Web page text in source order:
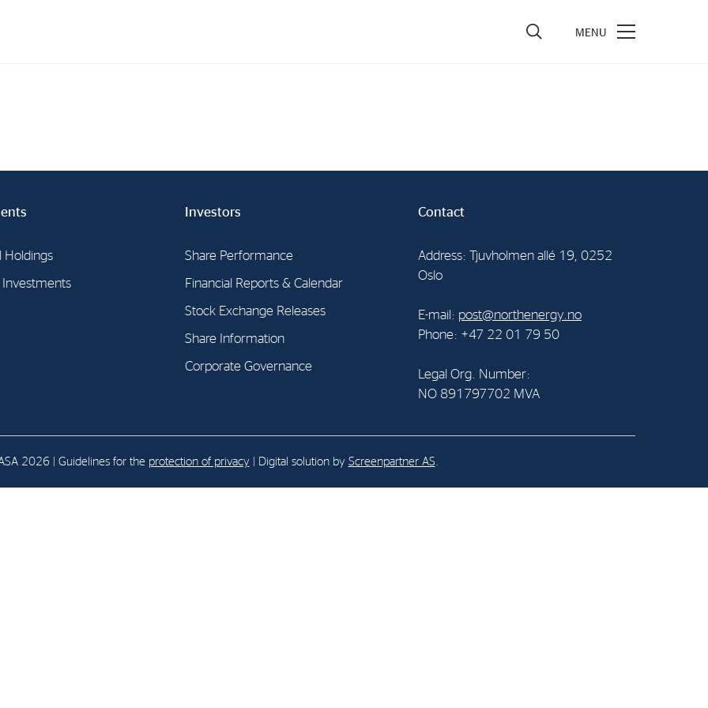
Holdings
Investments
Investors
Share Performance
Financial Reports & Calendar
Stock Exchange Releases
Share Information
Corporate Governance
Contact
Address: Tjuvholmen allé 19, 0252
Oslo
E-mail: post@northenergy.no
Phone: +47 22 01 79 50
Legal Org. Number:
NO 891797702 MVA
2026 | Guidelines for the protection of privacy | Digital solution by Screenpartner AS.
Financial Investments Financial Reports & Calendar
Corporate Governance
Legal Org. Number: